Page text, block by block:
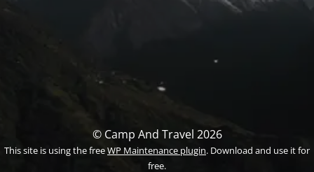
© Camp And Travel 2026
This site is using the freeWP Maintenance plugin. Download and use it for
free.